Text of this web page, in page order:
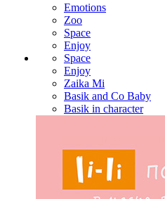
Emotions
Zoo
Space
Enjoy
Space
Enjoy
Zaika Mi
Basik and Co Baby
Basik in character